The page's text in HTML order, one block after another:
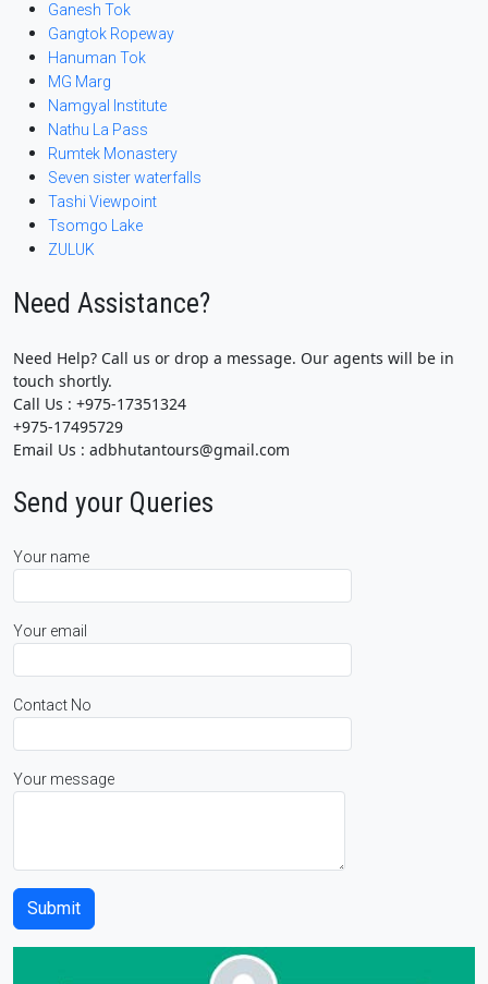
Ganesh Tok
Gangtok Ropeway
Hanuman Tok
MG Marg
Namgyal Institute
Nathu La Pass
Rumtek Monastery
Seven sister waterfalls
Tashi Viewpoint
Tsomgo Lake
ZULUK
Need Assistance?
Need Help? Call us or drop a message. Our agents will be in
touch shortly.
Call Us : +975-17351324
+975-17495729
Email Us : adbhutantours@gmail.com
Send your Queries
Your name
Your email
Contact No
Your message